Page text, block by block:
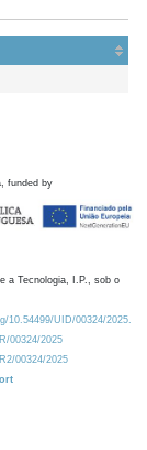
funded by
a Tecnologia, I.P., sob o
10.54499/UID/00324/2025.
00324/2025
00324/2025